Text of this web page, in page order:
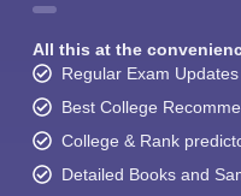
All this at the
Regular Exam Updates
Best College
College & Rank
Detailed Books and